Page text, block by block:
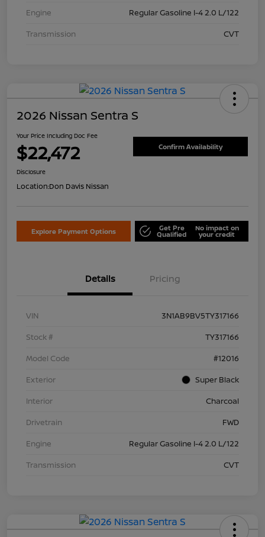
Engine
Regular Gasoline I-4 2.0 L/122
Transmission
CVT
2026 Nissan Sentra S
Your Price Including Doc Fee
$22,472 Confirm Availability
Disclosure
Location:Don Davis Nissan
Explore Payment Options Get Pre
Qualified
No impact on
your credit
Details Pricing
VIN
3N1AB9BV5TY317166
Stock #
TY317166
Model Code
#12016
Exterior
Super Black
Interior
Charcoal
Drivetrain
FWD
Engine
Regular Gasoline I-4 2.0 L/122
Transmission
CVT